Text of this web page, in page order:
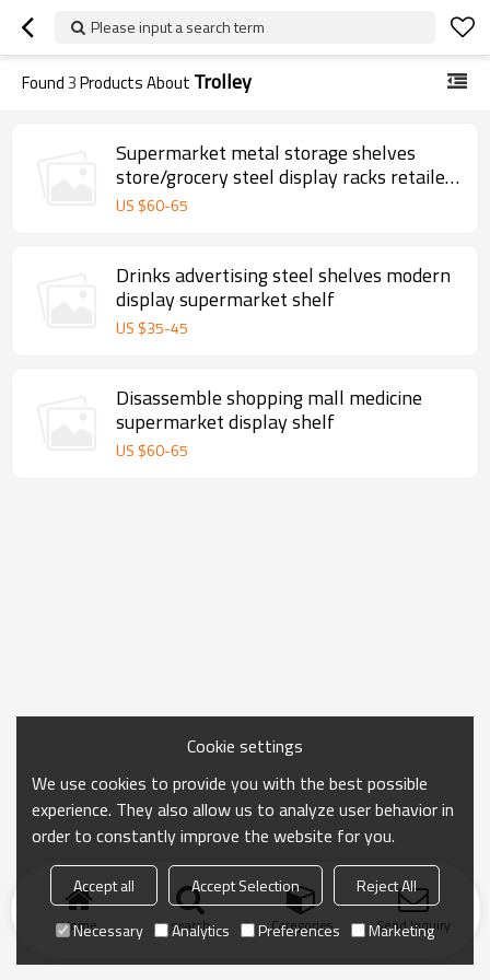
Please input a search term
Found3Products About Trolley
Supermarket metal storage shelves
store/grocery steel display racks retailer
gondola shelf
US $60-65
Drinks advertising steel shelves modern
display supermarket shelf
US $35-45
Disassemble shopping mall medicine
supermarket display shelf
US $60-65
Home search Categories Send Inquiry
Cookie settings
We use cookies to provide you with the best possible
experience. They also allow us to analyze user behavior in
order to constantly improve the website for you.
Accept all Accept Selection
Reject All
Necessary
Analytics Preferences Marketing